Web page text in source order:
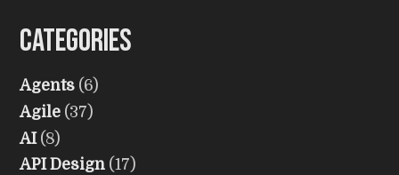
Categories
Agents (6)
Agile (37)
AI (8)
API Design (17)